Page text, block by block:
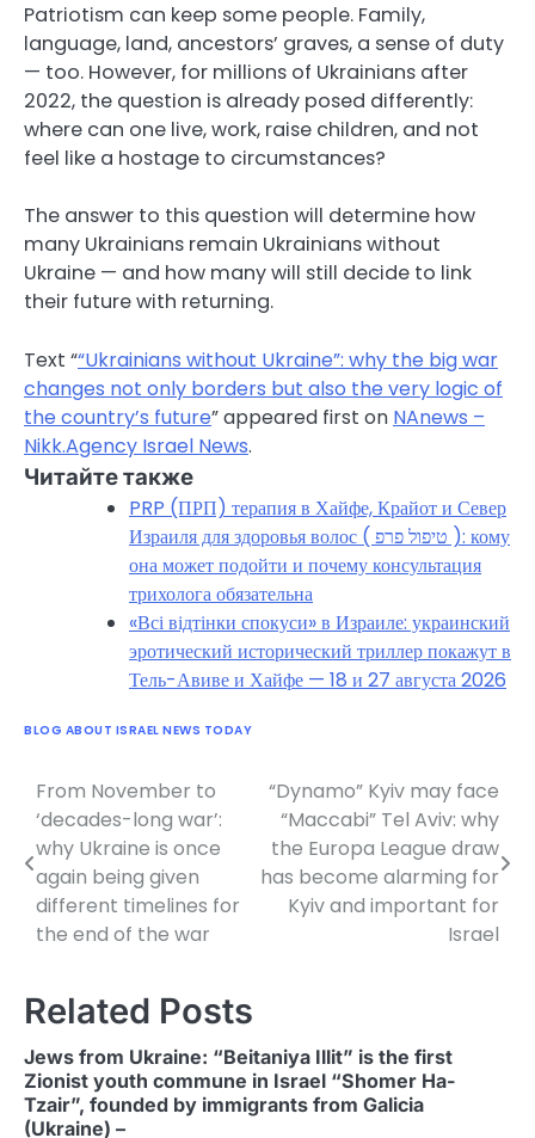
Patriotism can keep some people. Family,
language, land, ancestors’ graves, a sense of duty
— too. However, for millions of Ukrainians after
2022, the question is already posed differently:
where can one live, work, raise children, and not
feel like a hostage to circumstances?
The answer to this question will determine how
many Ukrainians remain Ukrainians without
Ukraine — and how many will still decide to link
their future with returning.
Text ““Ukrainians without Ukraine”: why the big war
changes not only borders but also the very logic of
the country’s future” appeared first on NAnews –
Nikk.Agency Israel News.
Читайте также
PRP (ПРП) терапия в Хайфе, Крайот и Север
Израиля для здоровья волос ( טיפול פרפ ): кому
она может подойти и почему консультация
трихолога обязательна
«Всі відтінки спокуси» в Израиле: украинский
эротический исторический триллер покажут в
Тель-Авиве и Хайфе — 18 и 27 августа 2026
BLOG ABOUT ISRAEL NEWS TODAY
Post
navigation
From November to
‘decades-long war’:
why Ukraine is once
again being given
different timelines for
the end of the war
“Dynamo” Kyiv may face
“Maccabi” Tel Aviv: why
the Europa League draw
has become alarming for
Kyiv and important for
Israel
Related Posts
Jews from Ukraine: “Beitaniya Illit” is the first
Zionist youth commune in Israel “Shomer Ha-
Tzair”, founded by immigrants from Galicia
(Ukraine) –